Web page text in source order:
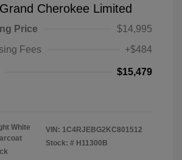
Cherokee Limited
Price
$14,995
Fees
+$484
$15,479
White
VIN: 1C4RJEBG2KC801512
Stock: # H11300B